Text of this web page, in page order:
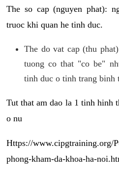
The so cap (nguyen phat):
truoc khi quan he tinh duc.
The do vat cap (thu
tuong co that "co be"
tinh duc o tinh trang binh
Tut that am dao la 1 tinh hinh
o nu
Https://www.cipgtraining.org/
phong-kham-da-khoa-ha-